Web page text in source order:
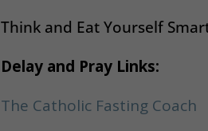
Think and Eat Yourself
Delay and Pray Links:
The Catholic Fasting Coach